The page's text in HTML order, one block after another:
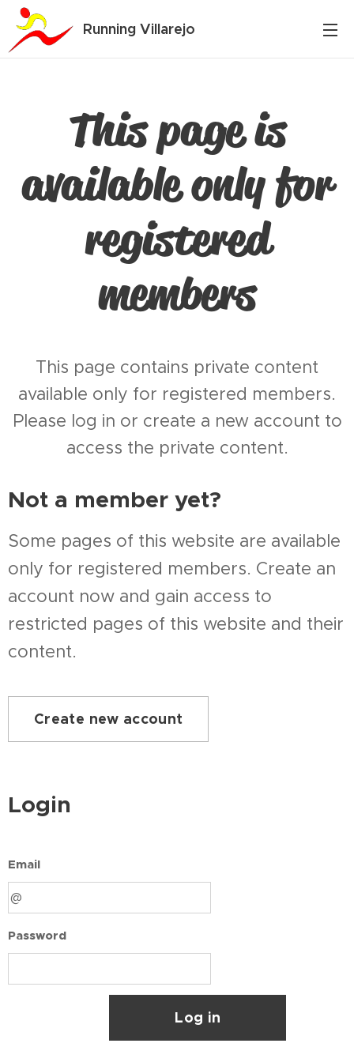
Running Villarejo
This page is
available only for
registered
members
This page contains private content
available only for registered members.
Please log in or create a new account to
access the private content.
Not a member yet?
Some pages of this website are available
only for registered members. Create an
account now and gain access to
restricted pages of this website and their
content.
Create new account
Login
Email
Password
Log in